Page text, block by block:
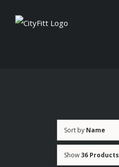
Sort by Name
Show 36 Products